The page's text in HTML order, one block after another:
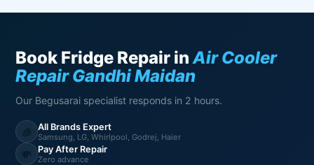
Book Fridge Repair inAir Cooler
Repair Gandhi Maidan
Our Begusarai specialist responds in 2 hours.
🧊 All Brands Expert
Samsung, LG, Whirlpool, Godrej, Haier
💸 Pay After Repair
Zero advance